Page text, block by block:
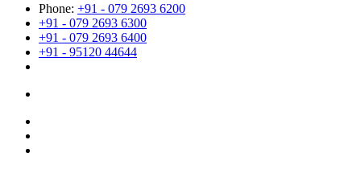
Phone: +91 - 079 2693 6200
+91 - 079 2693 6300
+91 - 079 2693 6400
+91 - 95120 44644